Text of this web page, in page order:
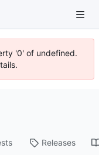
'0' of undefined.
Releases